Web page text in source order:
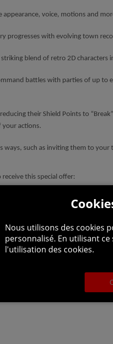
voice, motions and
progresses with evolving town
blend of retro 2D characters
battles with parties of up
their Shield Points to
your actions.
such as inviting them to
this special offer:
EXP and leaves obtained while
increases JP obtained while
Nous utilisons des cookies
personnalisé. En utilisant ce
l'utilisation des cookies.